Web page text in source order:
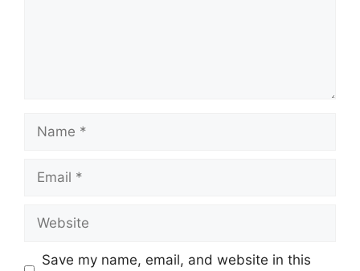
Name
Email
Website
Save my name, email, and website in this